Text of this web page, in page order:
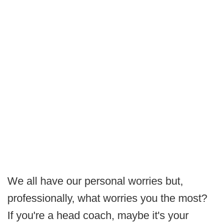
We all have our personal worries but,
professionally, what worries you the most?
If you're a head coach, maybe it's your